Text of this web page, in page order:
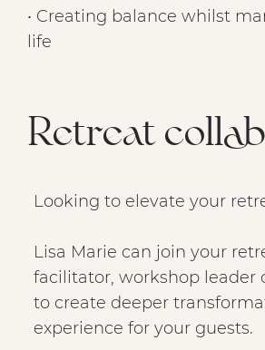
• Creating balance whilst
life
Retreat
Looking to elevate your
Lisa Marie can join your
facilitator, workshop leader
to create deeper
experience for your guests.